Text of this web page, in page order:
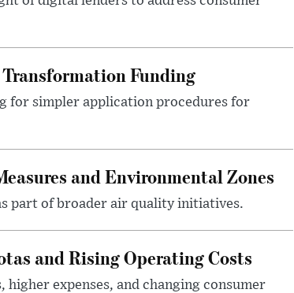
Funding
for simpler application procedures for
and Environmental Zones
part of broader air quality initiatives.
and Rising Operating Costs
higher expenses, and changing consumer